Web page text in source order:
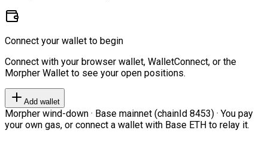
Connect your wallet to begin
Connect with your browser wallet, WalletConnect, or the
Morpher Wallet to see your open positions.
Add wallet
Morpher wind-down · Base mainnet (chainId 8453) · You pay
your own gas, or connect a wallet with Base ETH to relay it.